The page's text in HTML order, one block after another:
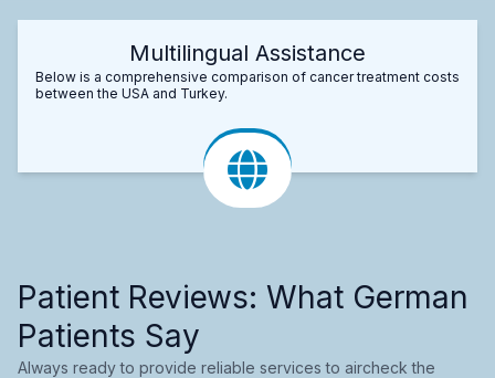
Multilingual Assistance
Below is a comprehensive comparison of cancer treatment costs
between the USA and Turkey.
Patient Reviews: What German
Patients Say
Always ready to provide reliable services to aircheck the